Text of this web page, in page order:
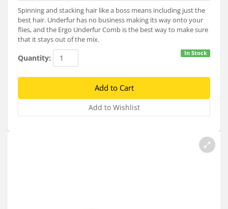
About
Connect
Spinning and stacking hair like a boss means including just the
best hair. Underfur has no business making its way onto your
flies, and the Ergo Underfur Comb is the best way to make sure
that it stays out of the mix.
In Stock
Quantity: